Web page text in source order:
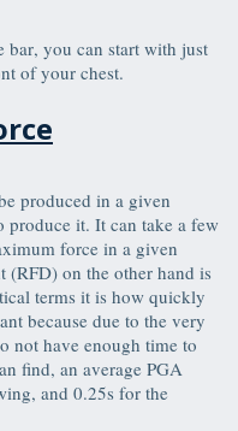
bar, you can start with just
of your chest.
produced in a given
produce it. It can take a few
force in a given
(RFD) on the other hand is
terms it is how quickly
because due to the very
not have enough time to
find, an average PGA
and 0.25s for the